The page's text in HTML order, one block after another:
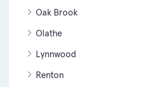
Oak Brook
Olathe
Lynnwood
Renton